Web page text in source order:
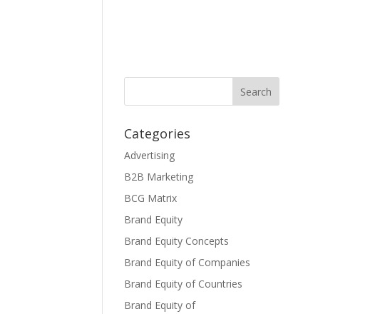
Categories
Advertising
B2B Marketing
BCG Matrix
Brand Equity
Brand Equity Concepts
Brand Equity of Companies
Brand Equity of Countries
Brand Equity of